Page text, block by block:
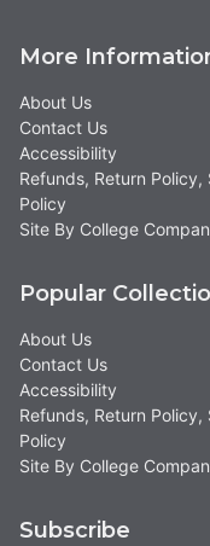
More
About Us
Contact Us
Accessibility
Refunds, Return
Policy
Site By College
Popular
About Us
Contact Us
Accessibility
Refunds, Return
Policy
Site By College
Subscribe